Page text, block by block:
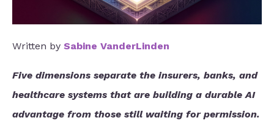
Written by Sabine VanderLinden
Five dimensions separate the insurers, banks, and
healthcare systems that are building a durable AI
advantage from those still waiting for permission.